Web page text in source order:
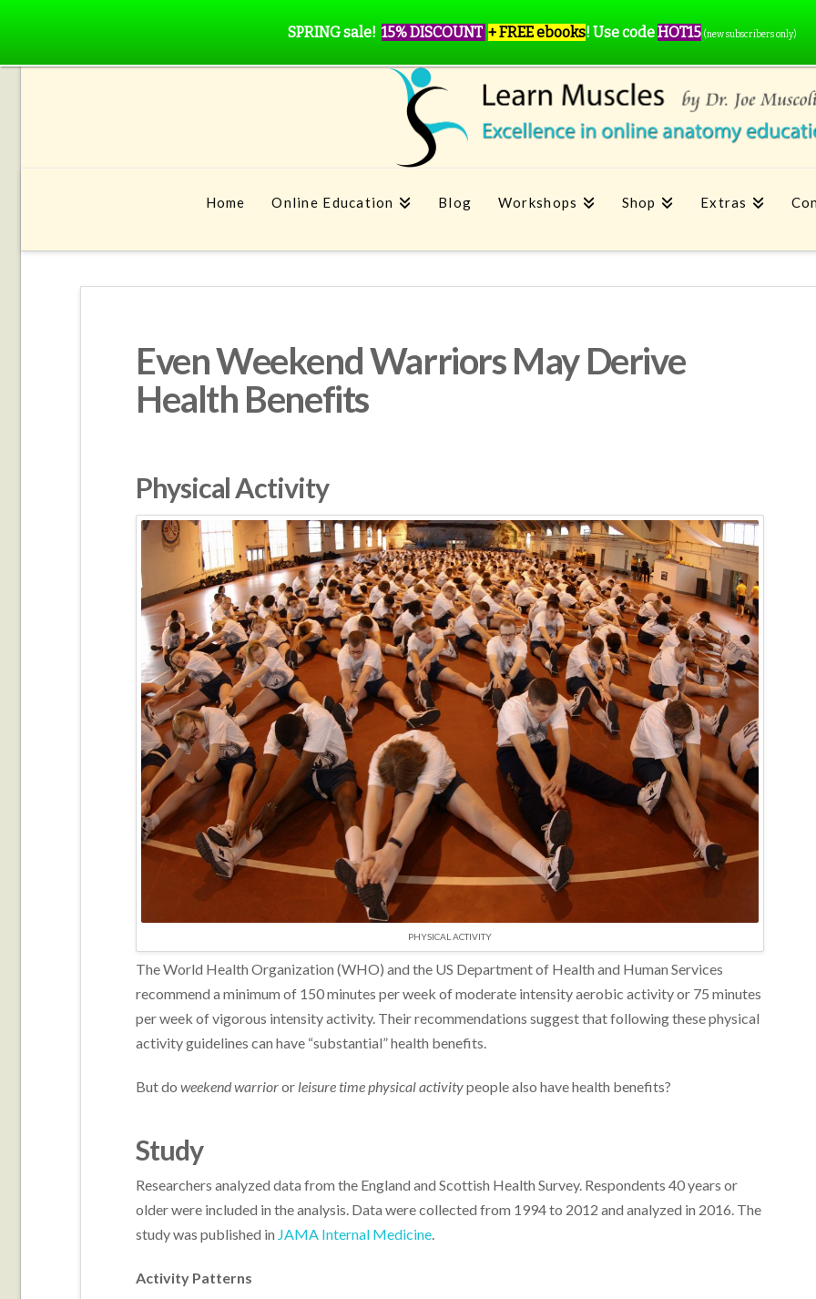
Home Online Education Blog Workshops Shop Extras
Even Weekend Warriors May Derive
Health Benefits
Physical Activity
PHYSICAL ACTIVITY
The World Health Organization (WHO) and the US Department of Health and Human Services
recommend a minimum of 150 minutes per week of moderate intensity aerobic activity or 75 minutes
per week of vigorous intensity activity. Their recommendations suggest that following these physical
activity guidelines can have “substantial” health benefits.
But do weekend warrioror leisure time physical activitypeople also have health benefits?
Study
Researchers analyzed data from the England and Scottish Health Survey. Respondents 40 years or
older were included in the analysis. Data were collected from 1994 to 2012 and analyzed in 2016. The
study was published in JAMA Internal Medicine.
Activity Patterns
SPRING sale! 15% DISCOUNT + FREE ebooks! Use codeHOT15 (new subscribers only)